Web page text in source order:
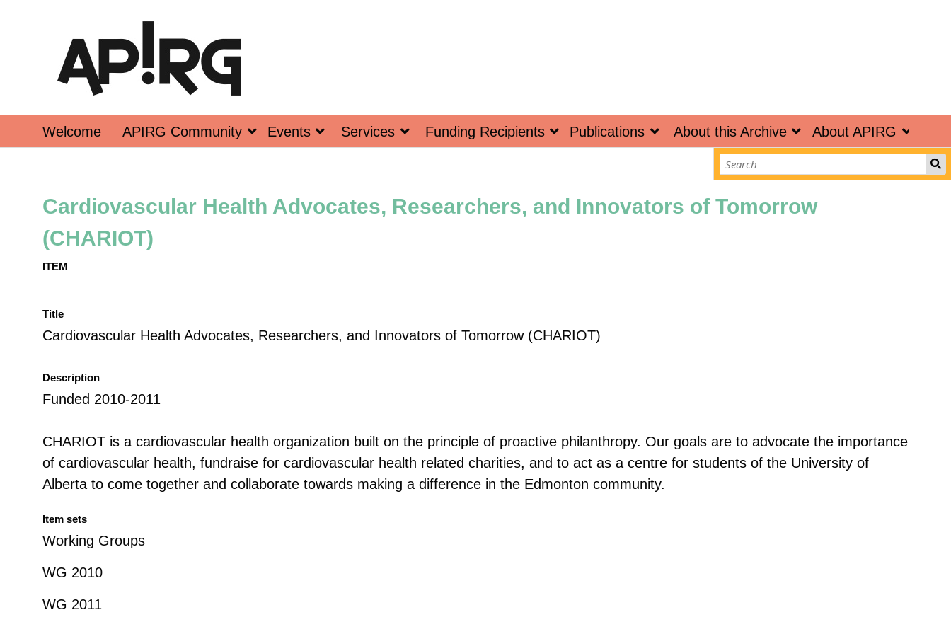
Welcome APIRG Community Events Services Funding Recipients Publications About this Archive About APIRG
Cardiovascular Health Advocates, Researchers, and Innovators of Tomorrow
(CHARIOT)
ITEM
Title
Cardiovascular Health Advocates, Researchers, and Innovators of Tomorrow (CHARIOT)
Description
Funded 2010-2011
CHARIOT is a cardiovascular health organization built on the principle of proactive philanthropy. Our goals are to advocate the importance
of cardiovascular health, fundraise for cardiovascular health related charities, and to act as a centre for students of the University of
Alberta to come together and collaborate towards making a difference in the Edmonton community.
Item sets
Working Groups
WG 2010
WG 2011